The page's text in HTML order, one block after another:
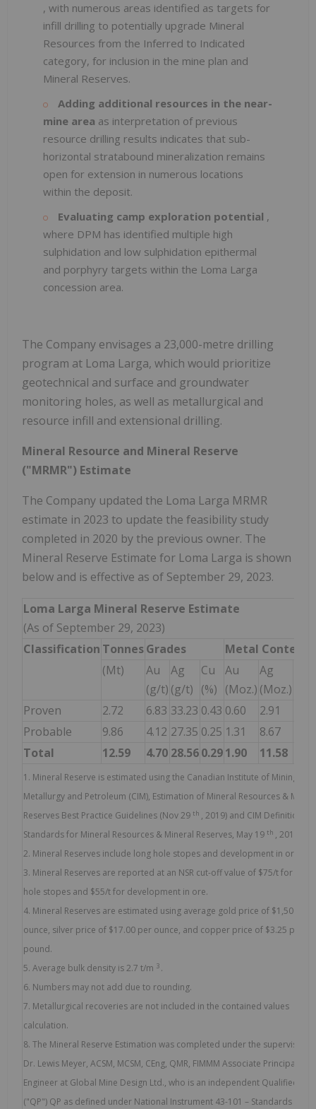
, with numerous areas identified as targets for
infill drilling to potentially upgrade Mineral
Resources from the Inferred to Indicated
category, for inclusion in the mine plan and
Mineral Reserves.
Adding additional resources in the near-
mine area as interpretation of previous
resource drilling results indicates that sub-
horizontal stratabound mineralization remains
open for extension in numerous locations
within the deposit.
Evaluating camp exploration potential ,
where DPM has identified multiple high
sulphidation and low sulphidation epithermal
and porphyry targets within the Loma Larga
concession area.
The Company envisages a 23,000-metre drilling
program at Loma Larga, which would prioritize
geotechnical and surface and groundwater
monitoring holes, as well as metallurgical and
resource infill and extensional drilling.
Mineral Resource and Mineral Reserve
("MRMR") Estimate
The Company updated the Loma Larga MRMR
estimate in 2023 to update the feasibility study
completed in 2020 by the previous owner. The
Mineral Reserve Estimate for Loma Larga is shown
below and is effective as of September 29, 2023.
Loma Larga Mineral Reserve Estimate
(As of September 29, 2023)
Classification TonnesGrades Metal Content
(Mt)
Au
(g/t)
Ag
(g/t)
Cu
(%)
Au
(Moz.)
Ag
(Moz.)
Proven
2.72 6.83 33.23 0.43 0.60 2.91
Probable
9.86 4.12 27.35 0.25 1.31 8.67
Total
12.59 4.70 28.560.291.90 11.58
1. Mineral Reserve is estimated using the Canadian Institute of Mining,
Metallurgy and Petroleum (CIM), Estimation of Mineral Resources &
Reserves Best Practice Guidelines (Nov 29 th , 2019) and CIM Definition
Standards for Mineral Resources & Mineral Reserves, May 19 th , 2014.
2. Mineral Reserves include long hole stopes and development in ore.
3. Mineral Reserves are reported at an NSR cut-off value of $75/t for long
hole stopes and $55/t for development in ore.
4. Mineral Reserves are estimated using average gold price of $1,500 per
ounce, silver price of $17.00 per ounce, and copper price of $3.25 per
pound.
5. Average bulk density is 2.7 t/m 3 .
6. Numbers may not add due to rounding.
7. Metallurgical recoveries are not included in the contained values
calculation.
8. The Mineral Reserve Estimation was completed under the supervision
Dr. Lewis Meyer, ACSM, MCSM, CEng, QMR, FIMMM Associate Principal
Engineer at Global Mine Design Ltd., who is an independent Qualified
("QP") QP as defined under National Instrument 43-101 – Standards of